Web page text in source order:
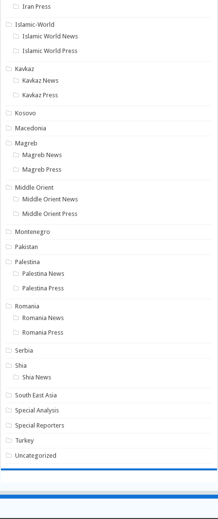
Iran Press
Islamic-World
Islamic World News
Islamic World Press
Kavkaz
Kavkaz News
Kavkaz Press
Kosovo
Macedonia
Magreb
Magreb News
Magreb Press
Middle Orient
Middle Orient News
Middle Orient Press
Montenegro
Pakistan
Palestina
Palestina News
Palestina Press
Romania
Romania News
Romania Press
Serbia
Shia
Shia News
South East Asia
Special Analysis
Special Reporters
Turkey
Uncategorized